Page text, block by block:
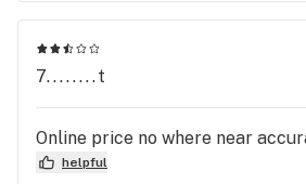
7........t
Online price no where near
helpful